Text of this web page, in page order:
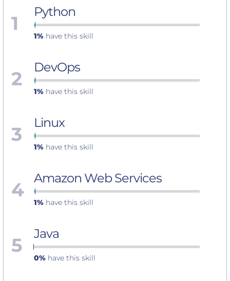
1 Python
1% have this skill
2 DevOps
1% have this skill
3 Linux
1% have this skill
4 Amazon Web Services
1% have this skill
5 Java
0% have this skill